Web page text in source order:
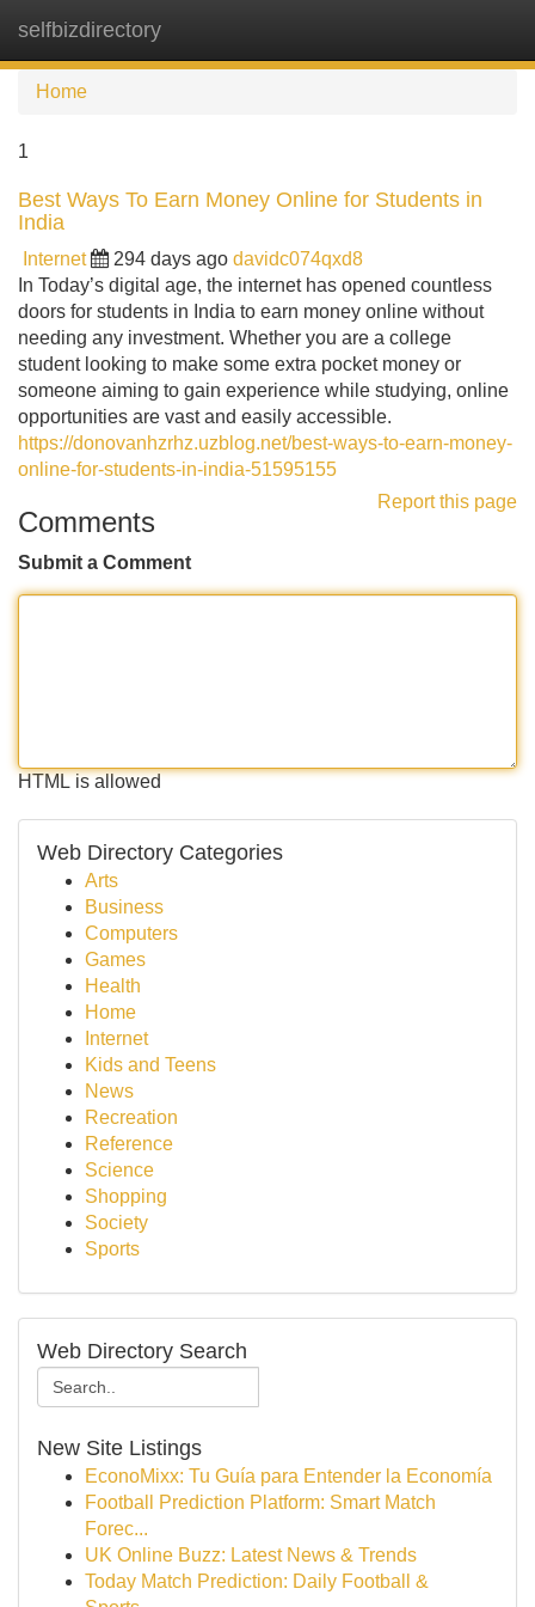
selfbizdirectory
Home
1
Best Ways To Earn Money Online for Students in
India
Internet 294 days ago davidc074qxd8
In Today’s digital age, the internet has opened countless
doors for students in India to earn money online without
needing any investment. Whether you are a college
student looking to make some extra pocket money or
someone aiming to gain experience while studying, online
opportunities are vast and easily accessible.
https://donovanhzrhz.uzblog.net/best-ways-to-earn-money-
online-for-students-in-india-51595155
Report this page
Comments
Submit a Comment
HTML is allowed
Web Directory Categories
Arts
Business
Computers
Games
Health
Home
Internet
Kids and Teens
News
Recreation
Reference
Science
Shopping
Society
Sports
Web Directory Search
New Site Listings
EconoMixx: Tu Guía para Entender la Economía
Football Prediction Platform: Smart Match
Forec...
UK Online Buzz: Latest News & Trends
Today Match Prediction: Daily Football &